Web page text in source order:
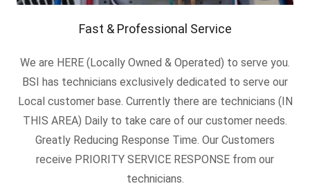
Fast & Professional Service
We are HERE (Locally Owned & Operated) to serve you.
BSI has technicians exclusively dedicated to serve our
Local customer base. Currently there are technicians (IN
THIS AREA) Daily to take care of our customer needs.
Greatly Reducing Response Time. Our Customers
receive PRIORITY SERVICE RESPONSE from our
technicians.